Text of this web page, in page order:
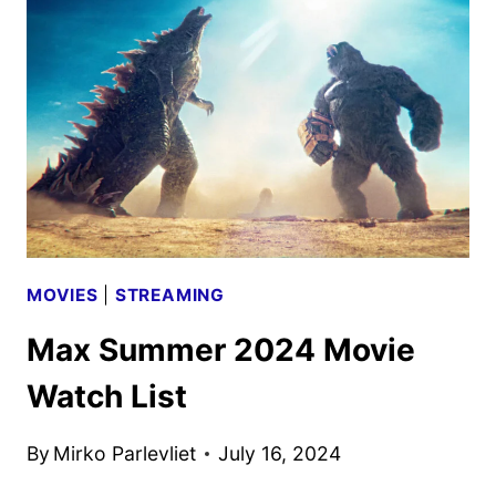
NOVEMBER
DEBUT
MOVIES STREAMING
Max Summer 2024 Movie
Watch List
By Mirko Parlevliet July 16, 2024